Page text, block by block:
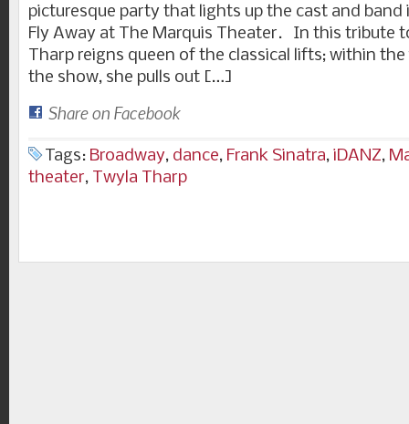
picturesque party that lights up the cast and band
Fly Away at The Marquis Theater. In this tribute
Tharp reigns queen of the classical lifts; within
the show, she pulls out […]
Share on Facebook
Tags: Broadway, dance, Frank Sinatra, iDANZ,
theater, Twyla Tharp